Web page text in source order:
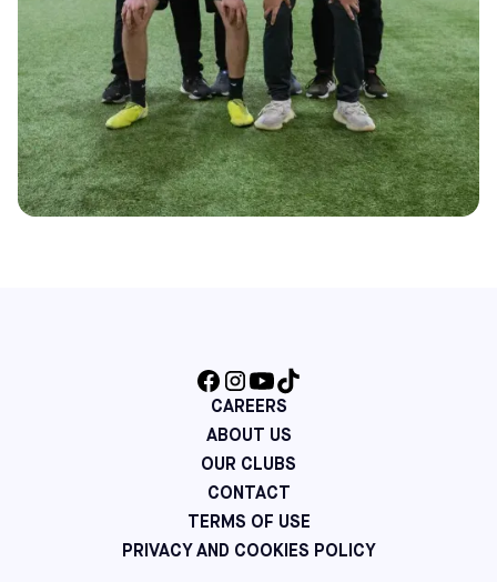
CAREERS
ABOUT US
OUR CLUBS
CONTACT
TERMS OF USE
PRIVACY AND COOKIES POLICY